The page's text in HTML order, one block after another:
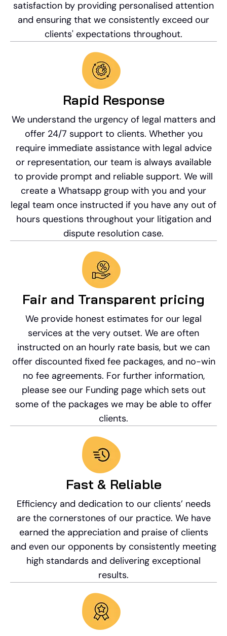
satisfaction by providing personalised attention
and ensuring that we consistently exceed our
clients' expectations throughout.
Rapid Response​
We understand the urgency of legal matters and
offer 24/7 support to clients. Whether you
require immediate assistance with legal advice
or representation, our team is always available
to provide prompt and reliable support. We will
create a Whatsapp group with you and your
legal team once instructed if you have any out of
hours questions throughout your litigation and
dispute resolution case.
Fair and Transparent pricing
We provide honest estimates for our legal
services at the very outset. We are often
instructed on an hourly rate basis, but we can
offer discounted fixed fee packages, and no-win
no fee agreements. For further information,
please see our Funding page which sets out
some of the packages we may be able to offer
clients.
Fast & Reliable
Efficiency and dedication to our clients’ needs
are the cornerstones of our practice. We have
earned the appreciation and praise of clients
and even our opponents by consistently meeting
high standards and delivering exceptional
results.